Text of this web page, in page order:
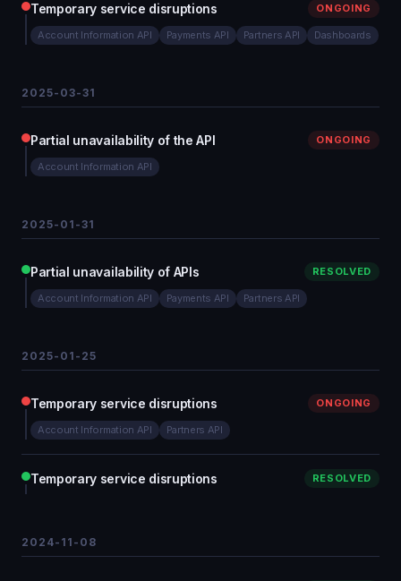
Temporary service disruptions ONGOING
Account Information API Payments API Partners API Dashboards
2025-03-31
Partial unavailability of the API ONGOING
Account Information API
2025-01-31
Partial unavailability of APIs RESOLVED
Account Information API Payments API Partners API
2025-01-25
Temporary service disruptions ONGOING
Account Information API Partners API
Temporary service disruptions RESOLVED
2024-11-08